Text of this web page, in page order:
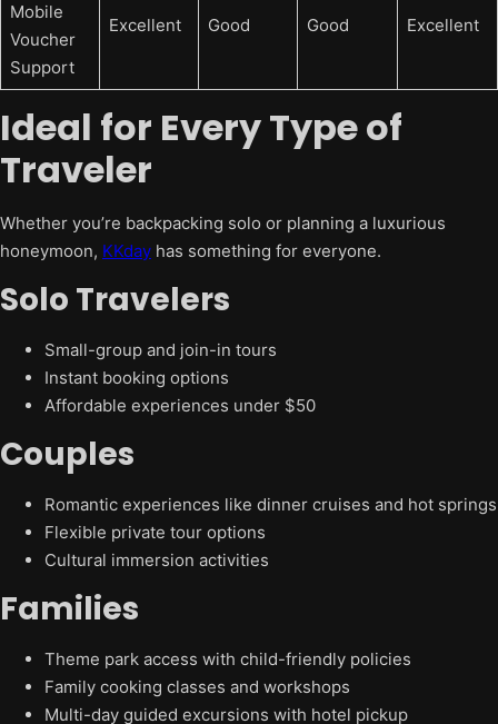
Mobile
Voucher
Support
Excellent Good Good Excellent
Ideal for Every Type of
Traveler
Whether you’re backpacking solo or planning a luxurious
honeymoon, KKday has something for everyone.
Solo Travelers
Small-group and join-in tours
Instant booking options
Affordable experiences under $50
Couples
Romantic experiences like dinner cruises and hot springs
Flexible private tour options
Cultural immersion activities
Families
Theme park access with child-friendly policies
Family cooking classes and workshops
Multi-day guided excursions with hotel pickup